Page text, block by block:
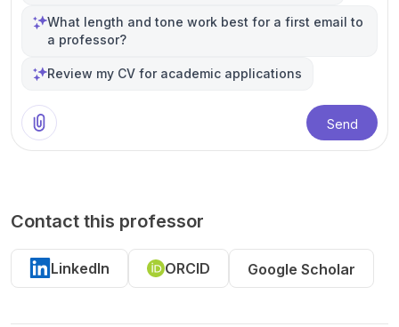
What length and tone work best for a first email to
a professor?
Review my CV for academic applications
Send
Contact this professor
LinkedIn ORCID Google Scholar